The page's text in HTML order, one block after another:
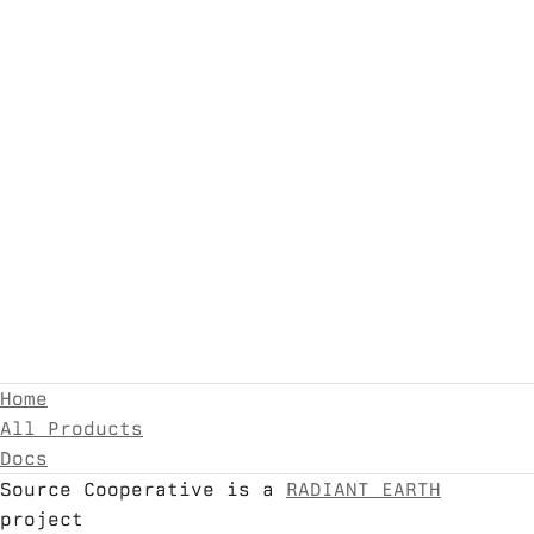
Home
All Products
Docs
Source Cooperative is a
RADIANT EARTH
project